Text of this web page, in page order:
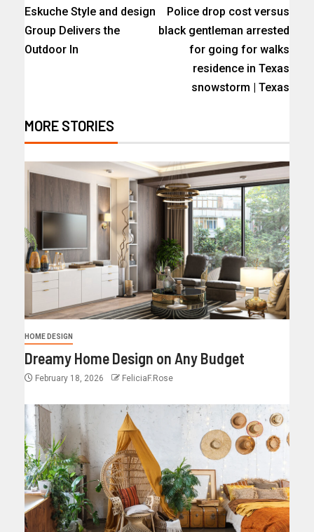
Eskuche Style and design
Group Delivers the
Outdoor In
Police drop cost versus
black gentleman arrested
for going for walks
residence in Texas
snowstorm | Texas
MORE STORIES
HOME DESIGN
Dreamy Home Design on Any Budget
February 18, 2026 FeliciaF.Rose